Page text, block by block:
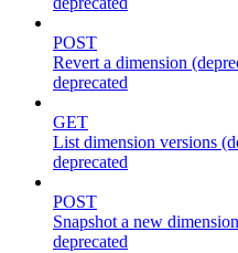
POST
Revert a dimension
deprecated
GET
List dimension versions
deprecated
POST
Snapshot a new
deprecated